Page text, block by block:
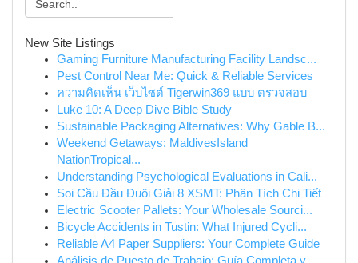
New Site Listings
Gaming Furniture Manufacturing Facility Landsc...
Pest Control Near Me: Quick & Reliable Services
ความคิดเห็น เว็บไซต์ Tigerwin369 แบบ ตรวจสอบ
Luke 10: A Deep Dive Bible Study
Sustainable Packaging Alternatives: Why Gable B...
Weekend Getaways: MaldivesIsland
NationTropical...
Understanding Psychological Evaluations in Cali...
Soi Cầu Đầu Đuôi Giải 8 XSMT: Phân Tích Chi Tiết
Electric Scooter Pallets: Your Wholesale Sourci...
Bicycle Accidents in Tustin: What Injured Cycli...
Reliable A4 Paper Suppliers: Your Complete Guide